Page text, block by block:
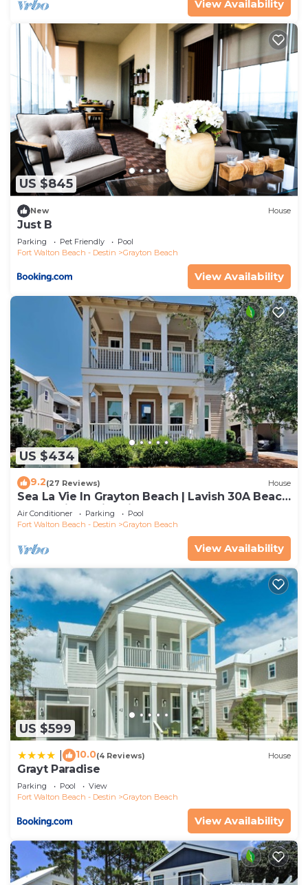
families or guests that use it recommend it to
their friends and some of them are repeat guests.
House has a friendly neighborhood, and the
Grayton Beach has interesting places to visit. If
you want to learn more about the House in
Grayton Beach, such as places to visit and things
to do nearby, you can check below to learn more.
View Availability
US $845
New House
Just B
Parking Pet Friendly
Pool
Fort Walton Beach - Destin
Grayton Beach
View Availability
US $434
9.2(27 Reviews) House
Sea La Vie In Grayton Beach | Lavish 30A Beach
Home with 4 bikes included
Air Conditioner Parking
Pool
Fort Walton Beach - Destin
Grayton Beach
View Availability
US $599
10.0(4 Reviews) House
Grayt Paradise
Parking Pool
View
Fort Walton Beach - Destin
Grayton Beach
View Availability